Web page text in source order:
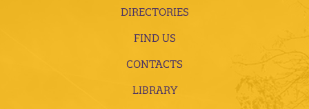
DIRECTORIES
FIND US
CONTACTS
LIBRARY